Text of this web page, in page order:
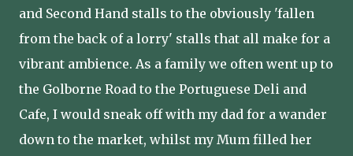
and Second Hand stalls to the obviously 'fallen
from the back of a lorry' stalls that all make for a
vibrant ambience. As a family we often went up to
the Golborne Road to the Portuguese Deli and
Cafe, I would sneak off with my dad for a wander
down to the market, whilst my Mum filled her